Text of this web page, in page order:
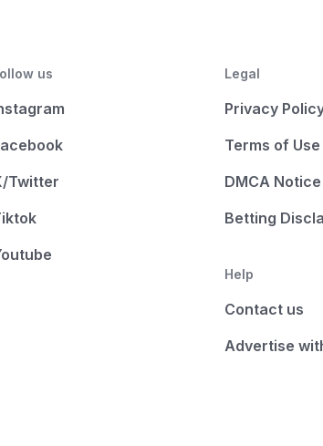
us
Twitter
Legal
Privacy
Terms of Use
DMCA Notice
Betting
Help
Contact us
Advertise